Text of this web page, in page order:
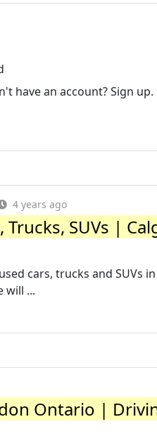
have an account? Sign
4 years ago
SUVs |
cars, trucks and SUVs
will ...
Ontario |